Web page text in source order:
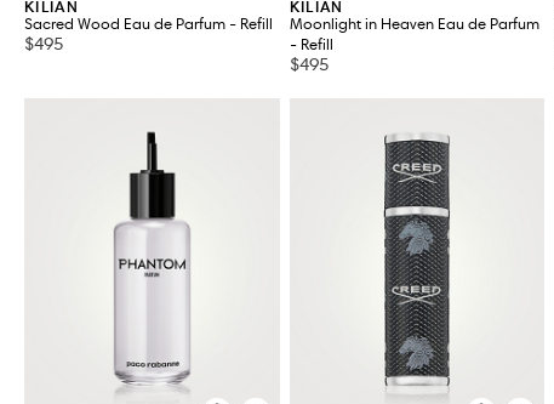
KILIAN
Sacred Wood Eau de Parfum - Refill
$495
KILIAN
Moonlight in Heaven Eau de Parfum
- Refill
$495